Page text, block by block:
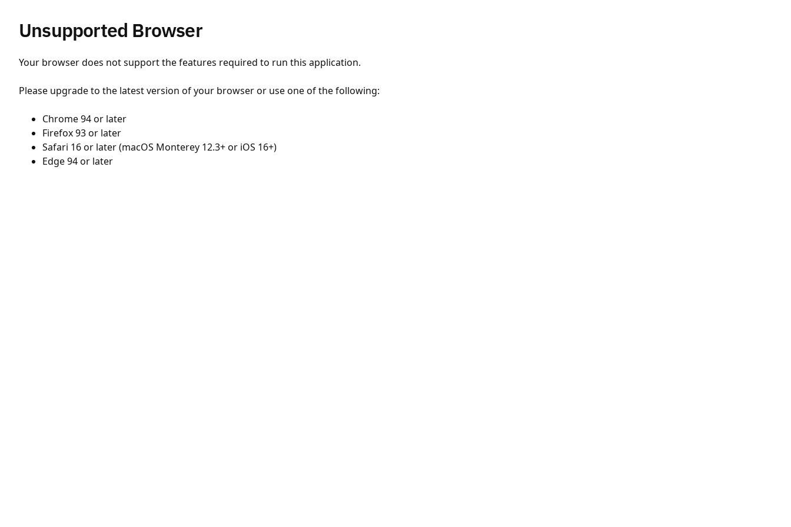
Unsupported Browser
Your browser does not support the features required to run this application.
Please upgrade to the latest version of your browser or use one of the following:
Chrome 94 or later
Firefox 93 or later
Safari 16 or later (macOS Monterey 12.3+ or iOS 16+)
Edge 94 or later